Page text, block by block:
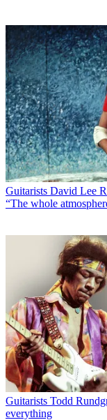
Guitarists David Lee
“The whole
Guitarists Todd
everything